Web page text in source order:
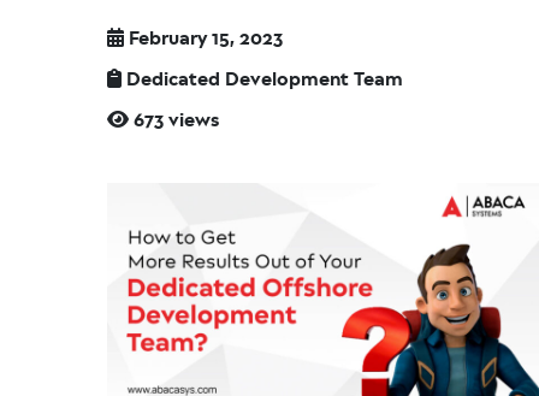
February 15, 2023
Dedicated Development Team
673 views